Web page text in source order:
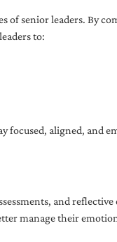
of senior leaders. By
to:
aligned, and
and
manage their